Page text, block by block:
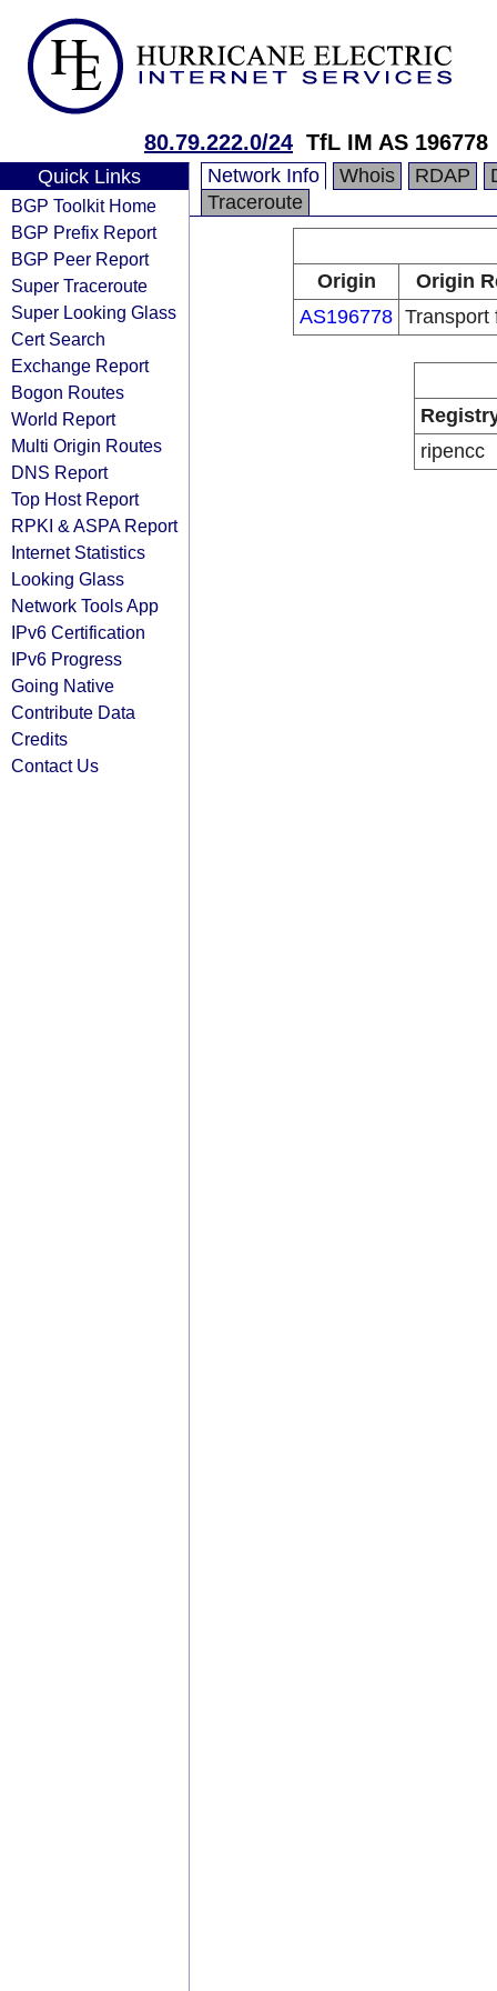
80.79.222.0/24 TfL IM AS 196778
Quick Links
BGP Toolkit Home
BGP Prefix Report
BGP Peer Report
Super Traceroute
Super Looking Glass
Cert Search
Exchange Report
Bogon Routes
World Report
Multi Origin Routes
DNS Report
Top Host Report
RPKI & ASPA Report
Internet Statistics
Looking Glass
Network Tools App
IPv6 Certification
IPv6 Progress
Going Native
Contribute Data
Credits
Contact Us
Network Info Whois RDAP
Traceroute
Origin
Origin
AS196778 Transport
ripencc